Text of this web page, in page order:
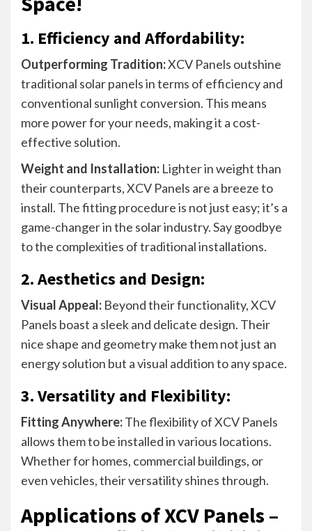
1. Efficiency and Affordability:
Outperforming Tradition:XCV Panels outshine
traditional solar panels in terms of efficiency and
conventional sunlight conversion. This means
more power for your needs, making it a cost-
effective solution.
Weight and Installation: Lighter in weight than
their counterparts, XCV Panels are a breeze to
install. The fitting procedure is not just easy; it’s a
game-changer in the solar industry. Say goodbye
to the complexities of traditional installations.
2. Aesthetics and Design:
Visual Appeal: Beyond their functionality, XCV
Panels boast a sleek and delicate design. Their
nice shape and geometry make them not just an
energy solution but a visual addition to any space.
3. Versatility and Flexibility:
Fitting Anywhere:The flexibility of XCV Panels
allows them to be installed in various locations.
Whether for homes, commercial buildings, or
even vehicles, their versatility shines through.
Applications of XCV Panels –